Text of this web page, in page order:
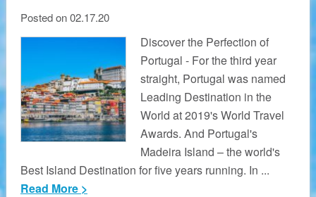
Posted on 02.17.20
Discover the Perfection of
Portugal - For the third year
straight, Portugal was named
Leading Destination in the
World at 2019's World Travel
Awards. And Portugal's
Madeira Island – the world's
Best Island Destination for five years running. In ...
Read More >